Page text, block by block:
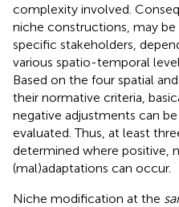
complexity involved.
niche constructions, may
specific stakeholders,
various spatio-temporal
Based on the four spatial
their normative criteria,
negative adjustments can
evaluated. Thus, at least
determined where positive,
(mal)adaptations can occur.
Niche modification at the